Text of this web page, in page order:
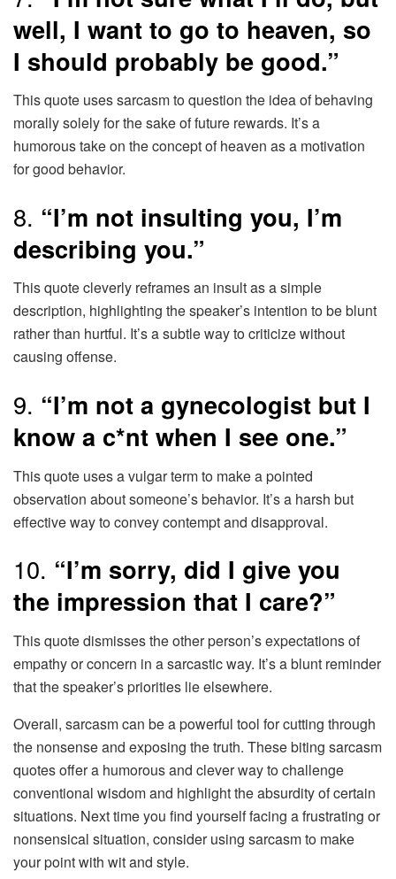
well, I want to go to heaven, so
I should probably be good.”
This quote uses sarcasm to question the idea of behaving
morally solely for the sake of future rewards. It’s a
humorous take on the concept of heaven as a motivation
for good behavior.
8. “I’m not insulting you, I’m
describing you.”
This quote cleverly reframes an insult as a simple
description, highlighting the speaker’s intention to be blunt
rather than hurtful. It’s a subtle way to criticize without
causing offense.
9. “I’m not a gynecologist but I
know a c*nt when I see one.”
This quote uses a vulgar term to make a pointed
observation about someone’s behavior. It’s a harsh but
effective way to convey contempt and disapproval.
10. “I’m sorry, did I give you
the impression that I care?”
This quote dismisses the other person’s expectations of
empathy or concern in a sarcastic way. It’s a blunt reminder
that the speaker’s priorities lie elsewhere.
Overall, sarcasm can be a powerful tool for cutting through
the nonsense and exposing the truth. These biting sarcasm
quotes offer a humorous and clever way to challenge
conventional wisdom and highlight the absurdity of certain
situations. Next time you find yourself facing a frustrating or
nonsensical situation, consider using sarcasm to make
your point with wit and style.